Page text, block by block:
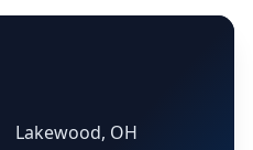
Lakewood, OH